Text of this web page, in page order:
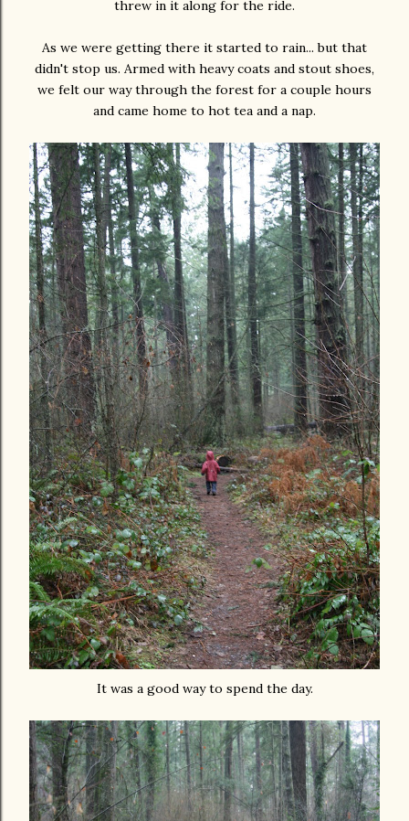
threw in it along for the ride.
As we were getting there it started to rain... but that
didn't stop us. Armed with heavy coats and stout shoes,
we felt our way through the forest for a couple hours
and came home to hot tea and a nap.
It was a good way to spend the day.